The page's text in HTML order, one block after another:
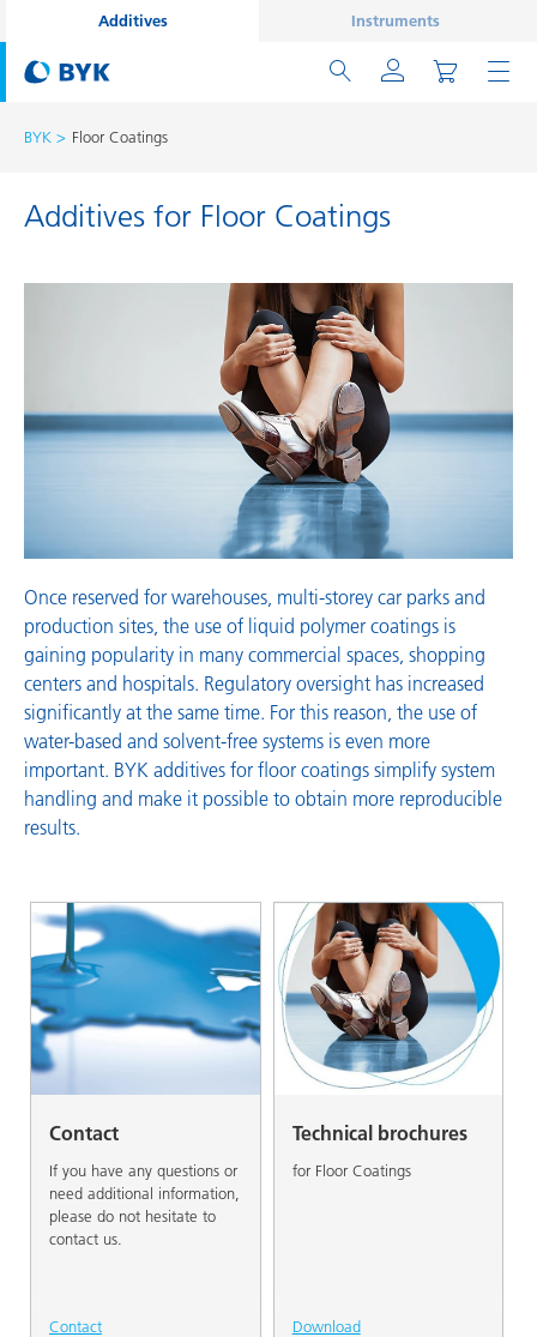
Additives Instruments
BYK Floor Coatings
Additives for Floor Coatings
Once reserved for warehouses, multi-storey car parks and
production sites, the use of liquid polymer coatings is
gaining popularity in many commercial spaces, shopping
centers and hospitals. Regulatory oversight has increased
significantly at the same time. For this reason, the use of
water-based and solvent-free systems is even more
important. BYK additives for floor coatings simplify system
handling and make it possible to obtain more reproducible
results.
Contact
If you have any questions or
need additional information,
please do not hesitate to
contact us.
Contact
Technical brochures
for Floor Coatings
Download